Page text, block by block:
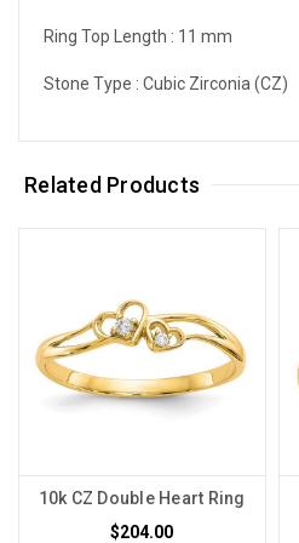
Ring Top Length : 11 mm
Stone Type : Cubic Zirconia (CZ)
Related Products
10k CZ Double Heart Ring
$204.00